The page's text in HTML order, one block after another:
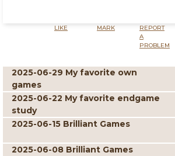
LIKE MARK
REPORT
A
PROBLEM
2025-06-29 My favorite own
games
2025-06-22 My favorite endgame
study
2025-06-15 Brilliant Games
2025-06-08 Brilliant Games